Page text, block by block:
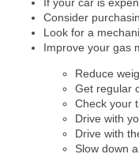
Consider
Look for a
Improve your gas
Reduce
Get regular
Check your
Drive with
Drive with
Slow down